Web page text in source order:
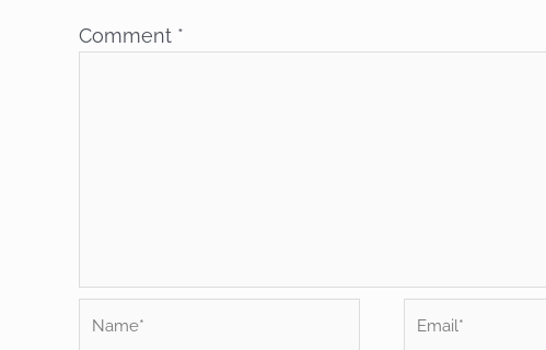
Comment *
Name* Email*